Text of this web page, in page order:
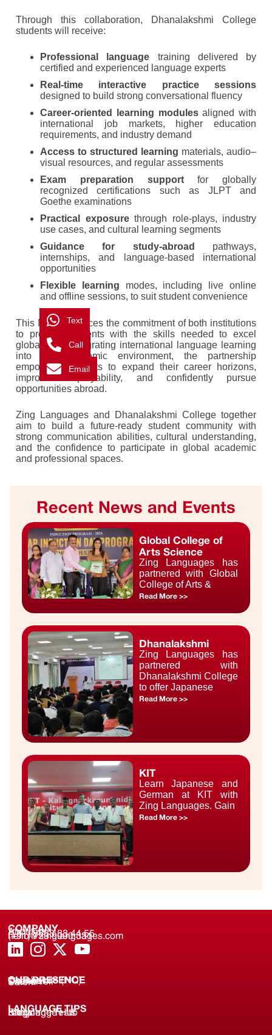
Through this collaboration, Dhanalakshmi College
students will receive:
Professional language training delivered by
certified and experienced language experts
Real-time interactive practice sessions
designed to build strong conversational fluency
Career-oriented learning modulesaligned with
international job markets, higher education
requirements, and industry demand
Access to structured learning materials, audio–
visual resources, and regular assessments
Exam preparation supportfor globally
recognized certifications such as JLPT and
Goethe examinations
Practical exposurethrough role-plays, industry
use cases, and cultural learning segments
Guidance for study-abroad
pathways,
internships, and language-based international
opportunities
Flexible learning modes, including live online
and offline sessions, to suit student convenience
This MoU reinforces the commitment of both institutions
to provide students with the skills needed to excel
globally. By integrating international language learning
into the academic environment, the partnership
empowers students to expand their career horizons,
improve employability, and confidently pursue
opportunities abroad.
Zing Languages and Dhanalakshmi College together
aim to build a future-ready student community with
strong communication abilities, cultural understanding,
and the confidence to participate in global academic
and professional spaces.
Recent News and Events
Global College of
Arts Science
Zing Languages has
partnered with Global
College of Arts &
Read More >>
Dhanalakshmi
Zing Languages has
partnered with
Dhanalakshmi College
to offer Japanese
Read More >>
KIT
Learn Japanese and
German at KIT with
Zing Languages. Gain
Read More >>
COMPANY
About us
(+91) 8688 33 44 55
(+91) 733 9000 331
hello@zinglanguages.com
OUR PRESENCE
Coimbatore (HQ)
Chennai
Tirunelveli
Salem
LANGUAGE TIPS
Knowledge Hub
Language Tests
Blogs
Text
Call
Email